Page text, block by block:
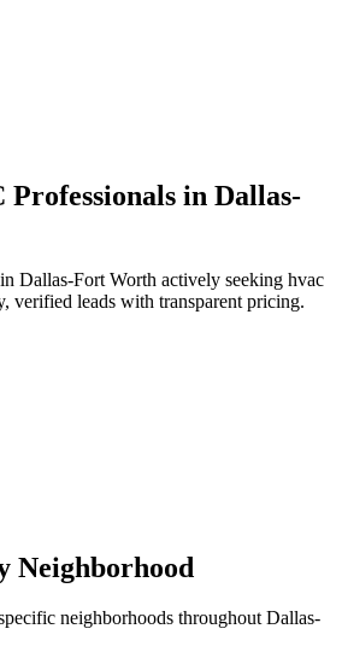
in Dallas-
Dallas-Fort Worth actively seeking hvac
verified leads with transparent pricing.
Neighborhood
neighborhoods throughout Dallas-